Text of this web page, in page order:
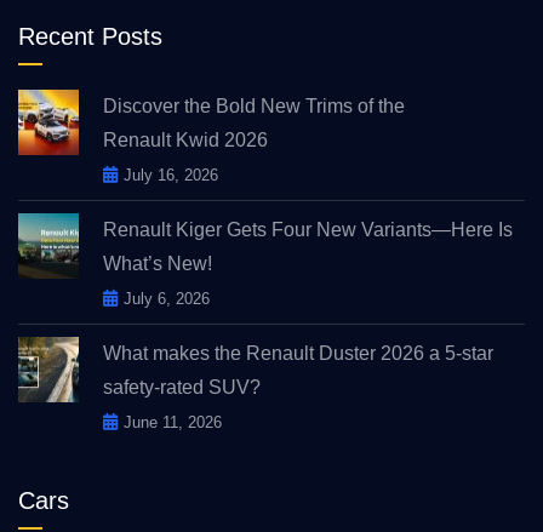
Recent Posts
Discover the Bold New Trims of the
Renault Kwid 2026
July 16, 2026
Renault Kiger Gets Four New Variants—Here Is
What’s New!
July 6, 2026
What makes the Renault Duster 2026 a 5-star
safety-rated SUV?
June 11, 2026
Cars